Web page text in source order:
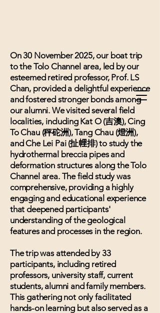
On 30 November 2025, our boat trip
to the Tolo Channel area, led by our
esteemed retired professor, Prof. LS
Chan, provided a delightful experience
and fostered stronger bonds among
our alumni. We visited several field
localities, including Kat O (吉澳), Cing
To Chau (秤砣洲), Tang Chau (燈洲),
and Che Lei Pai (扯𢃇排) to study the
hydrothermal breccia pipes and
deformation structures along the Tolo
Channel area. The field study was
comprehensive, providing a highly
engaging and educational experience
that deepened participants'
understanding of the geological
features and processes in the region.
The trip was attended by 33
participants, including retired
professors, university staff, current
students, alumni and family members.
This gathering not only facilitated
hands-on learning but also served as a